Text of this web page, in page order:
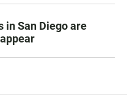
in San Diego are